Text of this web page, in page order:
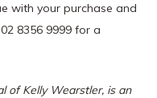
with your purchase and
8356 9999 for a
ofKelly Wearstler, is an